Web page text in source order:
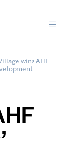
wins AHF